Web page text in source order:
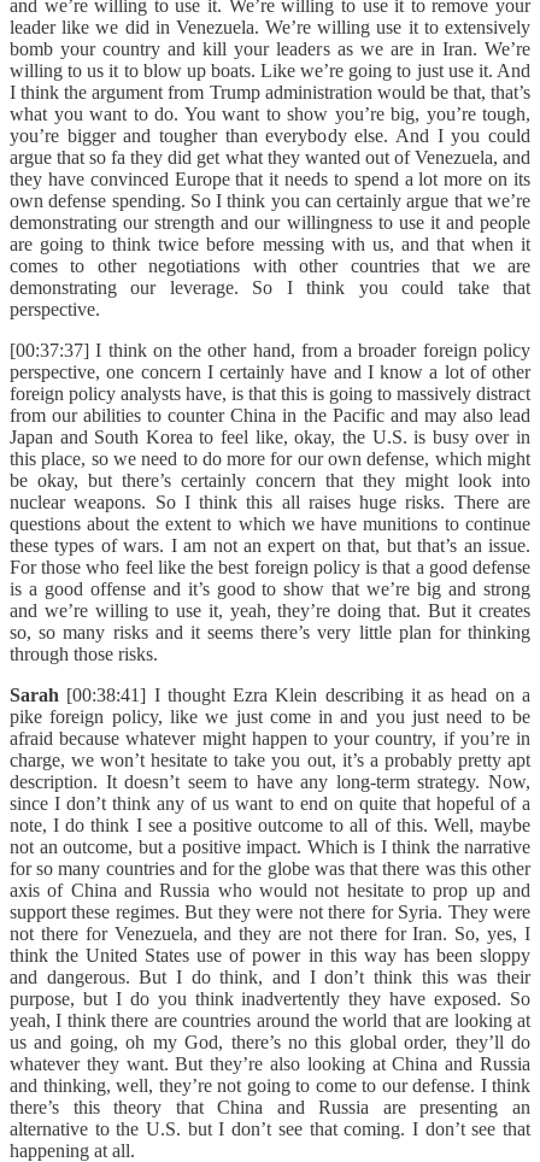
and we’re willing to use it. We’re willing to use it to remove your
leader like we did in Venezuela. We’re willing use it to extensively
bomb your country and kill your leaders as we are in Iran. We’re
willing to us it to blow up boats. Like we’re going to just use it. And
I think the argument from Trump administration would be that, that’s
what you want to do. You want to show you’re big, you’re tough,
you’re bigger and tougher than everybody else. And I you could
argue that so fa they did get what they wanted out of Venezuela, and
they have convinced Europe that it needs to spend a lot more on its
own defense spending. So I think you can certainly argue that we’re
demonstrating our strength and our willingness to use it and people
are going to think twice before messing with us, and that when it
comes to other negotiations with other countries that we are
demonstrating our leverage. So I think you could take that
perspective.
[00:37:37] I think on the other hand, from a broader foreign policy
perspective, one concern I certainly have and I know a lot of other
foreign policy analysts have, is that this is going to massively distract
from our abilities to counter China in the Pacific and may also lead
Japan and South Korea to feel like, okay, the U.S. is busy over in
this place, so we need to do more for our own defense, which might
be okay, but there’s certainly concern that they might look into
nuclear weapons. So I think this all raises huge risks. There are
questions about the extent to which we have munitions to continue
these types of wars. I am not an expert on that, but that’s an issue.
For those who feel like the best foreign policy is that a good defense
is a good offense and it’s good to show that we’re big and strong
and we’re willing to use it, yeah, they’re doing that. But it creates
so, so many risks and it seems there’s very little plan for thinking
through those risks.
Sarah [00:38:41] I thought Ezra Klein describing it as head on a
pike foreign policy, like we just come in and you just need to be
afraid because whatever might happen to your country, if you’re in
charge, we won’t hesitate to take you out, it’s a probably pretty apt
description. It doesn’t seem to have any long-term strategy. Now,
since I don’t think any of us want to end on quite that hopeful of a
note, I do think I see a positive outcome to all of this. Well, maybe
not an outcome, but a positive impact. Which is I think the narrative
for so many countries and for the globe was that there was this other
axis of China and Russia who would not hesitate to prop up and
support these regimes. But they were not there for Syria. They were
not there for Venezuela, and they are not there for Iran. So, yes, I
think the United States use of power in this way has been sloppy
and dangerous. But I do think, and I don’t think this was their
purpose, but I do you think inadvertently they have exposed. So
yeah, I think there are countries around the world that are looking at
us and going, oh my God, there’s no this global order, they’ll do
whatever they want. But they’re also looking at China and Russia
and thinking, well, they’re not going to come to our defense. I think
there’s this theory that China and Russia are presenting an
alternative to the U.S. but I don’t see that coming. I don’t see that
happening at all.